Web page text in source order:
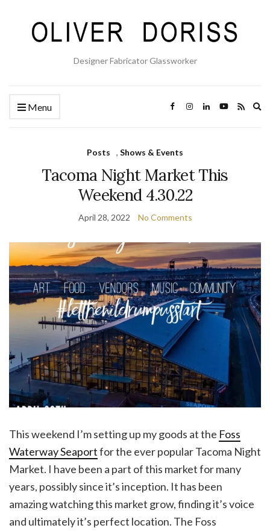
Designer Fabricator Glassworker
Menu
Posts , Shows & Events
Tacoma Night Market This
Weekend 4.30.22
April 28, 2022 No Comments
This weekend I’m setting up my goods at the Foss
Waterway Seaportfor the ever popular Tacoma Night
Market. I have been a part of this market for many
years, possibly since it’s inception. It has been
amazing watching this market grow, finding it’s voice
and ultimately it’s perfect location. The Foss